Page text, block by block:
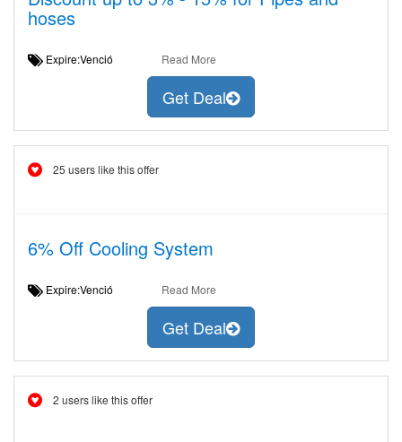
hoses
Expire:Venció Read More
Get Deal
25 users like this offer
6% Off Cooling System
Expire:Venció Read More
Get Deal
2 users like this offer